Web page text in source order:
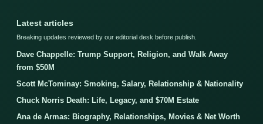
Latest articles
Breaking updates reviewed by our editorial desk before publish.
Dave Chappelle: Trump Support, Religion, and Walk Away
from $50M
Scott McTominay: Smoking, Salary, Relationship & Nationality
Chuck Norris Death: Life, Legacy, and $70M Estate
Ana de Armas: Biography, Relationships, Movies & Net Worth